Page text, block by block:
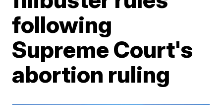
following
Supreme Court's
abortion ruling